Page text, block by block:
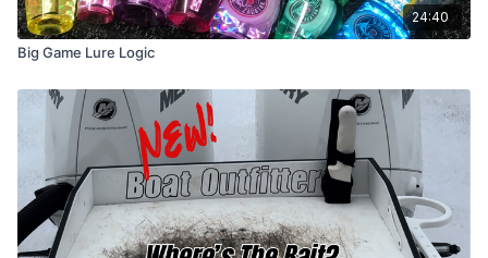
24:40
Big Game Lure Logic